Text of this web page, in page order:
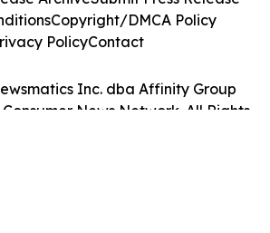
Inc. dba Affinity Group
News Network. All Rights
Copyright/DMCA Policy
PolicyContact